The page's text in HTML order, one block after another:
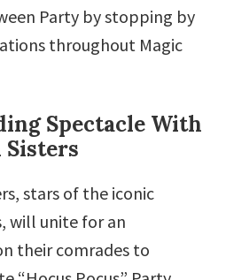
Party by stopping by
throughout Magic
Spectacle With
Sisters
stars of the iconic
will unite for an
their comrades to